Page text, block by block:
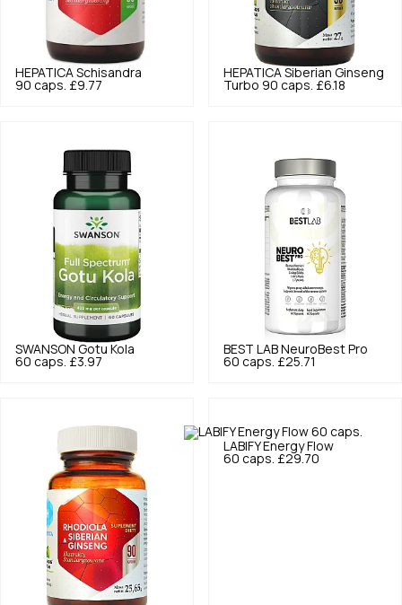
HEPATICA Schisandra
90 caps. £9.77
HEPATICA Siberian Ginseng
Turbo 90 caps. £6.18
SWANSON Gotu Kola
60 caps. £3.97
BEST LAB NeuroBest Pro
60 caps. £25.71
LABIFY Energy Flow
60 caps. £29.70